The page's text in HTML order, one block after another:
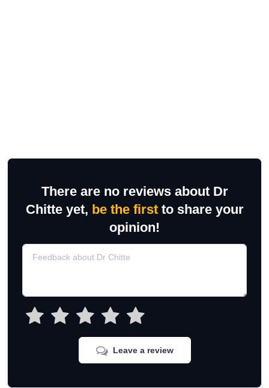
There are no reviews about Dr
Chitte yet, be the firstto share your
opinion!
Leave a review